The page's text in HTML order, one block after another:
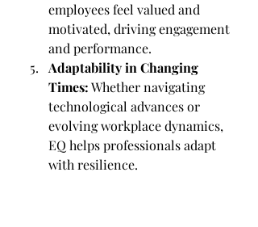
employees feel valued and
motivated, driving engagement
and performance.
Adaptability in Changing
Times: Whether navigating
technological advances or
evolving workplace dynamics,
EQ helps professionals adapt
with resilience.